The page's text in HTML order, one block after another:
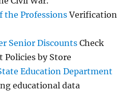
the ProfessionsVerification
Senior Discounts Check
Policies by Store
Education Department
educational data